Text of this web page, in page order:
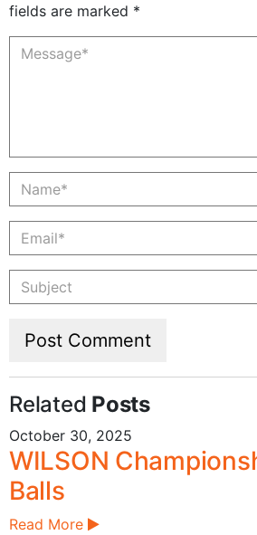
fields are marked *
Related Posts
October 30, 2025
WILSON
Balls
Read More